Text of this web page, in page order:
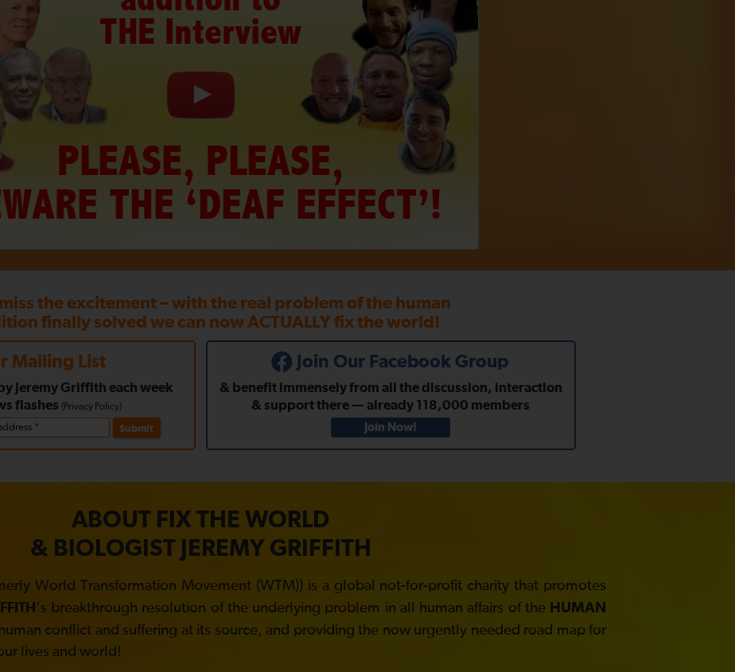
THE Interview
PLEASE, PLEASE,
THE ‘DEAF EFFECT’!
miss the excitement – with the real problem of the human
finally solved we can now ACTUALLY fix the world!
Mailing List
Jeremy Griffith each week
flashes
Privacy Policy)
Submit
Join Our Facebook Group
& benefit immensely from all the discussion, interaction
& support there — already 118,000 members
Join Now!
ABOUT FIX THE WORLD
& BIOLOGIST JEREMY GRIFFITH
World Transformation Movement (WTM)) is a global not-for-profit charity that promotes
’s breakthrough resolution of the underlying problem in all human affairs of the HUMAN
conflict and suffering at its source, and providing the now urgently needed road map for
lives and world!